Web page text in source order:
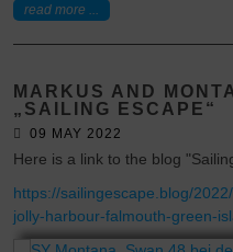
read more ...
MARKUS AND
„SAILING ESCAPE“
09 MAY 2022
Here is a link to the blog
https://sailingescape.blog/
jolly-harbour-falmouth-green-